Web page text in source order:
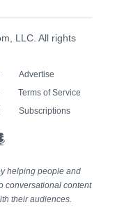
LLC. All rights
Advertise
Terms of Service
Subscriptions
helping people and
conversational content
their audiences.